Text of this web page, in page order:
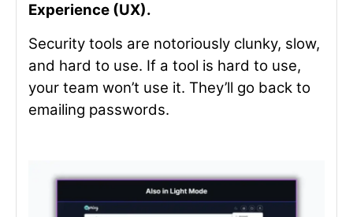
Experience (UX).
Security tools are notoriously clunky, slow,
and hard to use. If a tool is hard to use,
your team won’t use it. They’ll go back to
emailing passwords.